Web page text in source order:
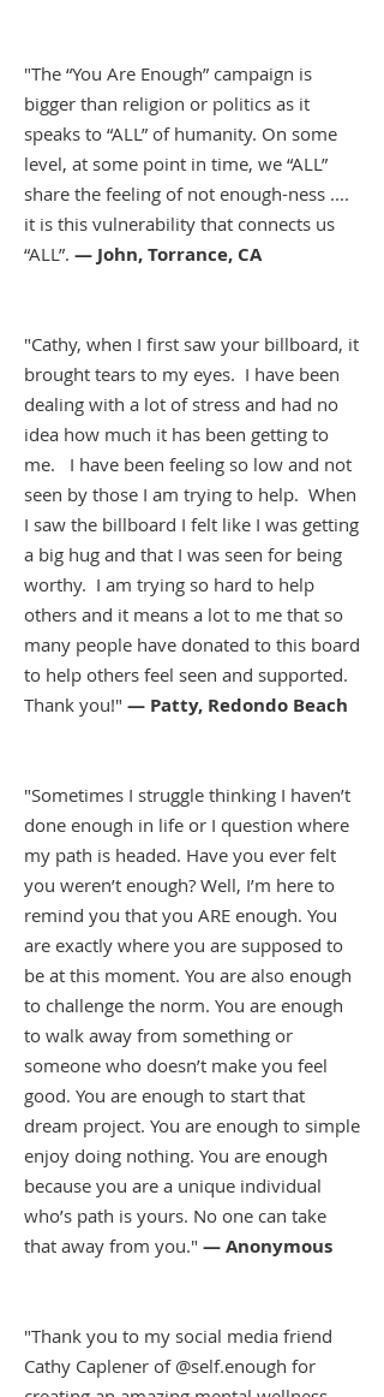
"The “You Are Enough” campaign is
bigger than religion or politics as it
speaks to “ALL” of humanity. On some
level, at some point in time, we “ALL”
share the feeling of not enough-ness ....
it is this vulnerability that connects us
“ALL”. — John, Torrance, CA
"Cathy, when I first saw your billboard, it
brought tears to my eyes. I have been
dealing with a lot of stress and had no
idea how much it has been getting to
me. I have been feeling so low and not
seen by those I am trying to help. When
I saw the billboard I felt like I was getting
a big hug and that I was seen for being
worthy. I am trying so hard to help
others and it means a lot to me that so
many people have donated to this board
to help others feel seen and supported.
Thank you!" — Patty, Redondo Beach
"Sometimes I struggle thinking I haven’t
done enough in life or I question where
my path is headed. Have you ever felt
you weren’t enough? Well, I’m here to
remind you that you ARE enough. You
are exactly where you are supposed to
be at this moment. You are also enough
to challenge the norm. You are enough
to walk away from something or
someone who doesn’t make you feel
good. You are enough to start that
dream project. You are enough to simple
enjoy doing nothing. You are enough
because you are a unique individual
who’s path is yours. No one can take
that away from you." — Anonymous
"Thank you to my social media friend
Cathy Caplener of @self.enough for